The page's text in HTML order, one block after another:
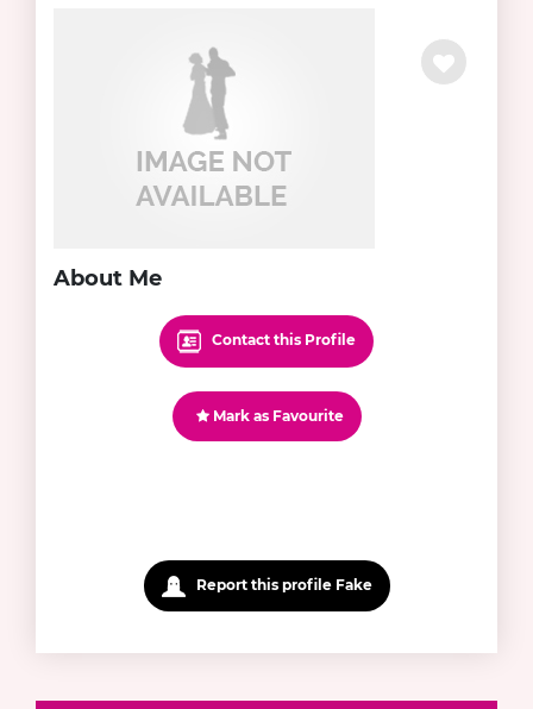
About Me
Contact this Profile
Mark as Favourite
Report this profile Fake